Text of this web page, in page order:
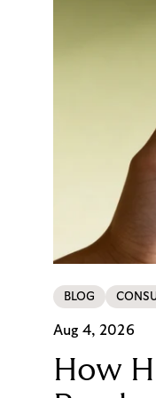
BLOG
Aug 4, 2026
How